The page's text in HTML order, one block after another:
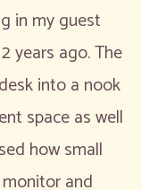
in my guest
years ago. The
into a nook
space as well
how small
and